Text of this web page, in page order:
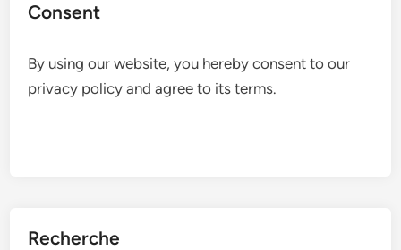
Consent
By using our website, you hereby consent to our
privacy policy and agree to its terms.
Recherche